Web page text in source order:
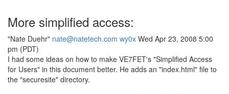
More simplified access:
"Nate Duehr" nate@natetech.com wy0x Wed Apr 23, 2008 5:00
pm (PDT)
I had some ideas on how to make VE7FET's "Simplified Access
for Users" in this document better. He adds an "index.html" file to
the "securesite" directory.